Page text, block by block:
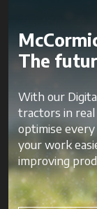
The
With our
tractors in real
optimise
your work
improving